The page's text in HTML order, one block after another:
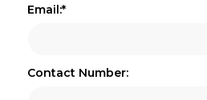
Email:*
Contact Number: